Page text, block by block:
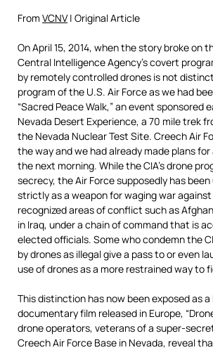
From VCNV| Original Article
On April 15, 2014, when the story broke on
Central Intelligence Agency’s covert
by remotely controlled drones is not
program of the U.S. Air Force as we had
“Sacred Peace Walk,” an event sponsored
Nevada Desert Experience, a 70 mile trek
the Nevada Nuclear Test Site. Creech Air
the way and we had already made plans
the next morning. While the CIA’s drone
secrecy, the Air Force supposedly has
strictly as a weapon for waging war
recognized areas of conflict such as
in Iraq, under a chain of command that is
elected officials. Some who condemn the
by drones as illegal give a pass to or even
use of drones as a more restrained way to
This distinction has now been exposed as a
documentary film released in Europe,
drone operators, veterans of a super-
Creech Air Force Base in Nevada, reveal